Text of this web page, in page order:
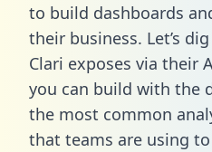
to build dashboards
their business. Let’s
Clari exposes via their
you can build with the
the most common
that teams are using